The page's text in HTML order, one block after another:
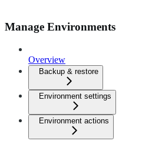
Manage Environments
Overview
Backup & restore
Environment settings
Environment actions